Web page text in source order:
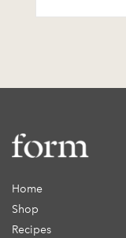
Home
Shop
Recipes